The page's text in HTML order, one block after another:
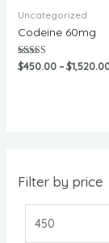
Filter by price
Uncategorized
Codeine 60mg
Rated
5.00
$450.00 – $